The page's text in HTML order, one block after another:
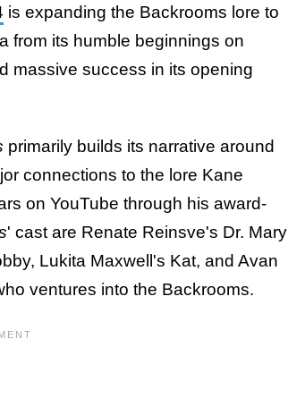
is expanding the Backrooms lore to
from its humble beginnings on
massive success in its opening
primarily builds its narrative around
connections to the lore Kane
on YouTube through his award-
' cast are Renate Reinsve's Dr. Mary
Lukita Maxwell's Kat, and Avan
ventures into the Backrooms.